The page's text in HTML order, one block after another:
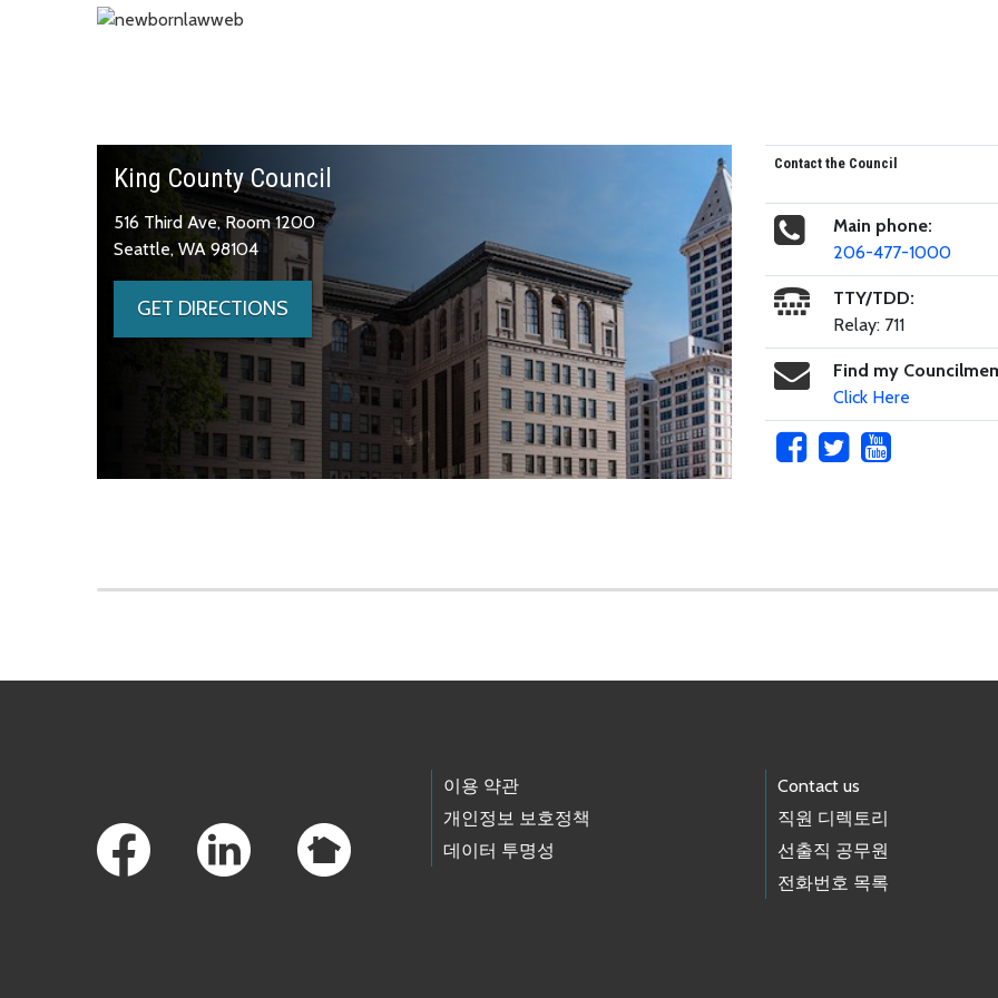
King County Council
516 Third Ave, Room 1200
Seattle, WA 98104
GET DIRECTIONS
Contact the Council
Main phone:
206-477-1000
TTY/TDD:
Relay: 711
Find my
Click Here
이용 약관
개인정보 보호정책
데이터 투명성
Contact us
직원 디렉토리
선출직 공무원
전화번호 목록